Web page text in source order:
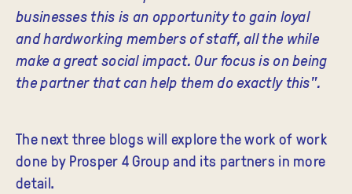
businesses this is an opportunity to gain loyal
and hardworking members of staff, all the while
make a great social impact. Our focus is on being
the partner that can help them do exactly this".
The next three blogs will explore the work of work
done by Prosper 4 Group and its partners in more
detail.